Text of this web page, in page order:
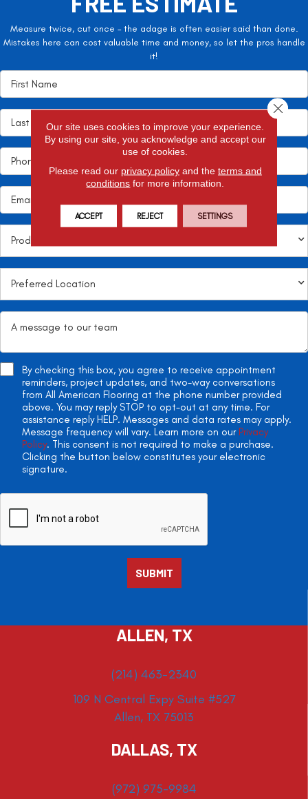
Measure twice, cut once – the adage is often easier said than done.
Mistakes here can cost valuable time and money, so let the pros handle
it!
By checking this box, you agree to receive appointment
reminders, project updates, and two-way conversations
from All American Flooring at the phone number provided
above. You may reply STOP to opt-out at any time. For
assistance reply HELP. Messages and data rates may apply.
Message frequency will vary. Learn more on our Privacy
Policy. This consent is not required to make a purchase.
Clicking the button below constitutes your electronic
signature.
ALLEN, TX
(214) 463-2340
109 N Central Expy Suite #527
Allen, TX 75013
DALLAS, TX
(972) 975-9984
Our site uses cookies to improve your experience.
By using our site, you acknowledge and accept our
use of cookies.
Please read our privacy policyand the terms and
conditions for more information.
ACCEPT REJECT SETTINGS
Close